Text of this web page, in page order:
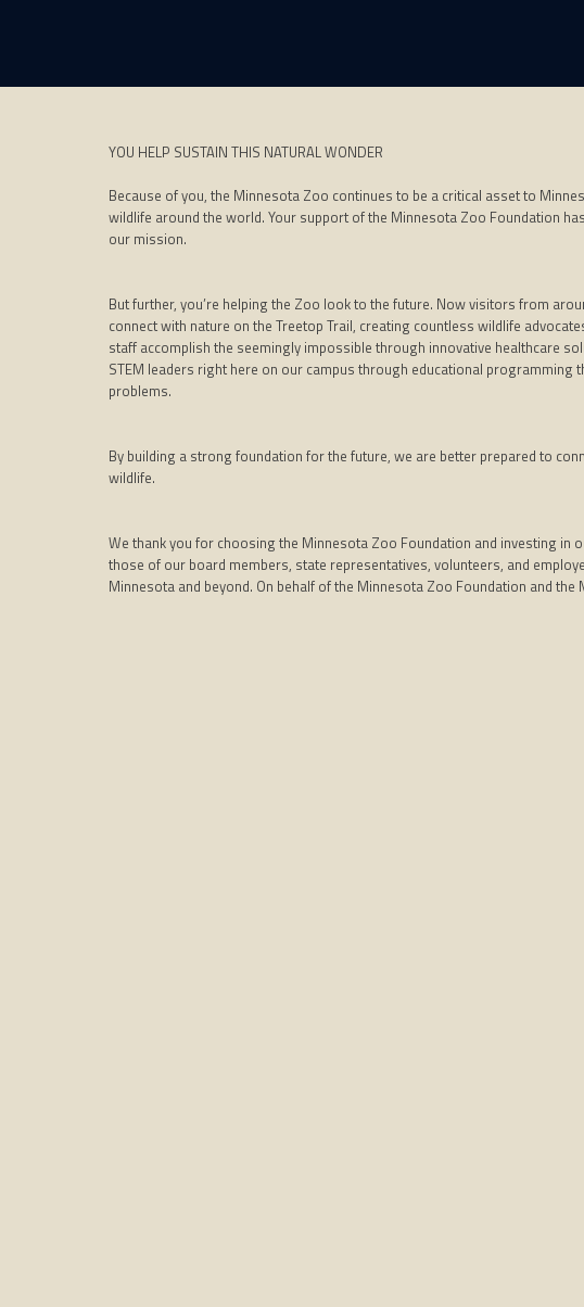
YOU HELP SUSTAIN THIS NATURAL WONDER
Because of you, the Minnesota Zoo continues to be a critical asset to
wildlife around the world. Your support of the Minnesota Zoo Foundation
our mission.
But further, you’re helping the Zoo look to the future. Now visitors from
connect with nature on the Treetop Trail, creating countless wildlife
staff accomplish the seemingly impossible through innovative healthcare
STEM leaders right here on our campus through educational programming
problems.
By building a strong foundation for the future, we are better prepared to
wildlife.
We thank you for choosing the Minnesota Zoo Foundation and investing
those of our board members, state representatives, volunteers, and
Minnesota and beyond. On behalf of the Minnesota Zoo Foundation and the